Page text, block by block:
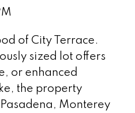
of City Terrace.
sized lot offers
or enhanced
the property
Monterey